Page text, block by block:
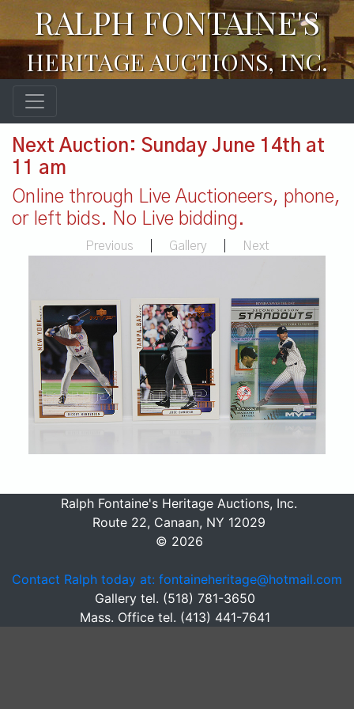
RALPH FONTAINE'S
HERITAGE AUCTIONS, INC.
Next Auction: Sunday June 14th at
11 am
Online through Live Auctioneers, phone,
or left bids. No Live bidding.
Previous Gallery Next
Ralph Fontaine's Heritage Auctions, Inc.
Route 22, Canaan, NY 12029
© 2026
Contact Ralph today at: fontaineheritage@hotmail.com
Gallery tel. (518) 781-3650
Mass. Office tel. (413) 441-7641